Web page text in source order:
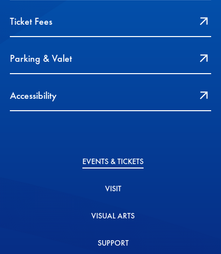
Ticket Fees
Parking & Valet
Accessibility
EVENTS & TICKETS
VISIT
VISUAL ARTS
SUPPORT